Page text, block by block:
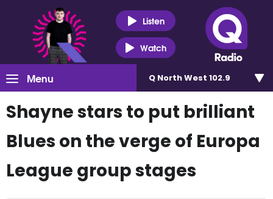
Listen
Watch
Menu Q North West 102.9
Shayne stars to put brilliant
Blues on the verge of Europa
League group stages